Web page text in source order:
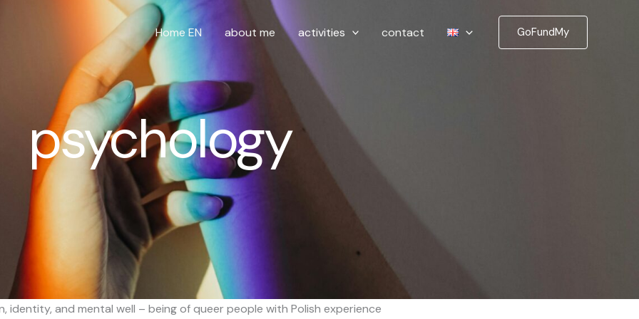
Home EN about me activities contact GoFundMy
psychology
identity, and mental well – being of queer people with Polish experience